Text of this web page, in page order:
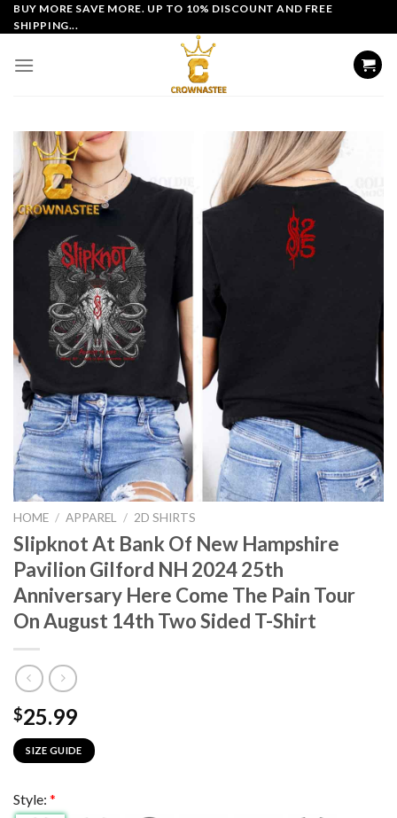
Skip
to
BUY MORE SAVE MORE. UP TO 10% DISCOUNT AND FREE
SHIPPING...
HOME / APPAREL / 2D SHIRTS
Slipknot At Bank Of New Hampshire
Pavilion Gilford NH 2024 25th
Anniversary Here Come The Pain Tour
On August 14th Two Sided T-Shirt
$25.99
SIZE GUIDE
Style: *